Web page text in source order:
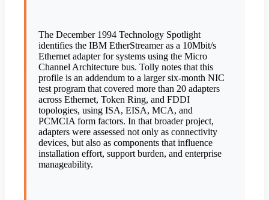
The December 1994 Technology Spotlight
identifies the IBM EtherStreamer as a 10Mbit/s
Ethernet adapter for systems using the Micro
Channel Architecture bus. Tolly notes that this
profile is an addendum to a larger six-month NIC
test program that covered more than 20 adapters
across Ethernet, Token Ring, and FDDI
topologies, using ISA, EISA, MCA, and
PCMCIA form factors. In that broader project,
adapters were assessed not only as connectivity
devices, but also as components that influence
installation effort, support burden, and enterprise
manageability.